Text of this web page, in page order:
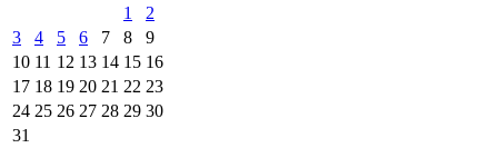
1
2
3
4 5 6 7 8
9
10 11 12 13 14 15 16
17 18 19 20 21 22 23
24 25 26 27 28 29 30
31